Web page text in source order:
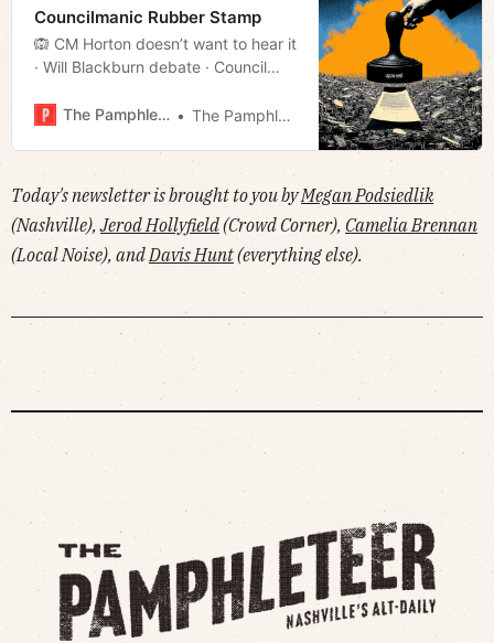
Councilmanic Rubber Stamp
🙉 CM Horton doesn’t want to hear it
· Will Blackburn debate · Council
safety · Much more!
The Pamphleteer The Pamphleteer
Today's newsletter is brought to you byMegan Podsiedlik
(Nashville),Jerod Hollyfield(Crowd Corner), Camelia Brennan
(Local Noise), and Davis Hunt(everything else).